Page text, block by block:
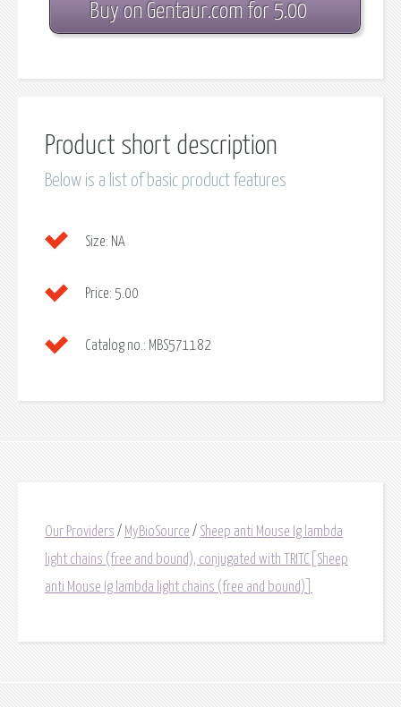
Buy on Gentaur.com for 5.00
Product short description
Below is a list of basic product features
Size: NA
Price: 5.00
Catalog no.: MBS571182
Our Providers / MyBioSource / Sheep anti Mouse Ig lambda
light chains (free and bound), conjugated with TRITC[Sheep
anti Mouse Ig lambda light chains (free and bound)]